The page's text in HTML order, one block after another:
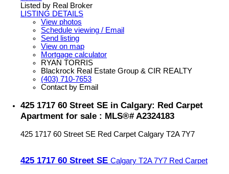
Listed by Real Broker
LISTING DETAILS
View photos
Schedule viewing / Email
Send listing
View on map
Mortgage calculator
RYAN TORRIS
Blackrock Real Estate Group & CIR REALTY
(403) 710-7653
Contact by Email
425 1717 60 Street SE in Calgary: Red Carpet
Apartment for sale : MLS®# A2324183
425 1717 60 Street SE Red Carpet Calgary T2A 7Y7
425 1717 60 Street SE Calgary T2A 7Y7 Red Carpet